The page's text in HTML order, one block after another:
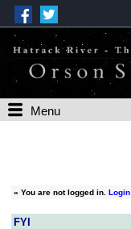
Menu
» You are not logged in. Login
FYI